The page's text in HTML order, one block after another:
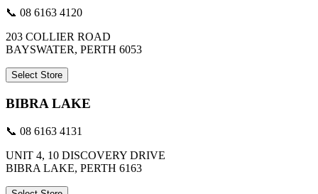
📞 08 6163 4120
203 COLLIER ROAD
BAYSWATER, PERTH 6053
Select Store
BIBRA LAKE
📞 08 6163 4131
UNIT 4, 10 DISCOVERY DRIVE
BIBRA LAKE, PERTH 6163